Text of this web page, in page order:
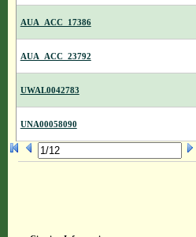
AUA_ACC_17386
AUA_ACC_23792
UWAL0042783
UNA00058090